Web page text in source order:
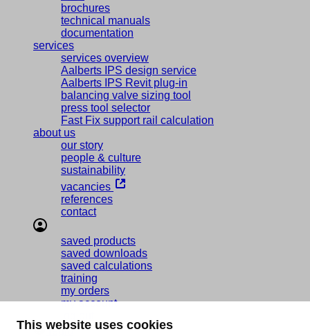
This website uses cookies
brochures
technical manuals
documentation
services
services overview
Aalberts IPS design service
Aalberts IPS Revit plug-in
balancing valve sizing tool
press tool selector
Fast Fix support rail calculation
about us
our story
people & culture
sustainability
vacancies
references
contact
saved products
saved downloads
saved calculations
training
my orders
my account
regio